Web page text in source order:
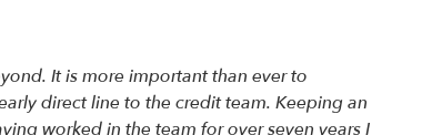
It is more important than ever to
direct line to the credit team. Keeping an
worked in the team for over seven years I